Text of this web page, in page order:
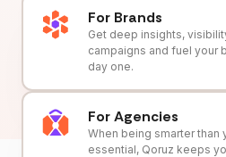
For Brands
Get deep insights,
campaigns and fuel your
day one.
For Agencies
When being smarter than
essential, Qoruz keeps